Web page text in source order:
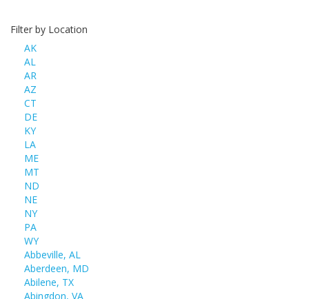
Filter by Location
AK
AL
AR
AZ
CT
DE
KY
LA
ME
MT
ND
NE
NY
PA
WY
Abbeville, AL
Aberdeen, MD
Abilene, TX
Abingdon, VA